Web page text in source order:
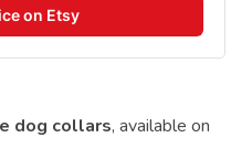
on Etsy
dog collars, available on